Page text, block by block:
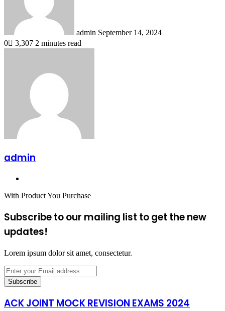
admin September 14, 2024
0
3,307 2 minutes read
admin
With Product You Purchase
Subscribe to our mailing list to get the new
updates!
Lorem ipsum dolor sit amet, consectetur.
Enter
your
Email
ACK JOINT MOCK REVISION EXAMS 2024